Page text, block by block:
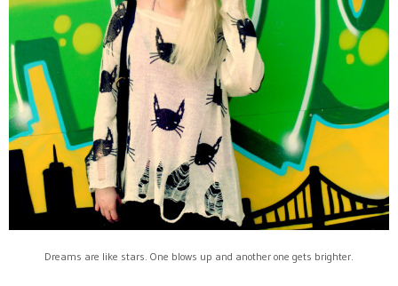
Dreams are like stars. One blows up and another one gets brighter.